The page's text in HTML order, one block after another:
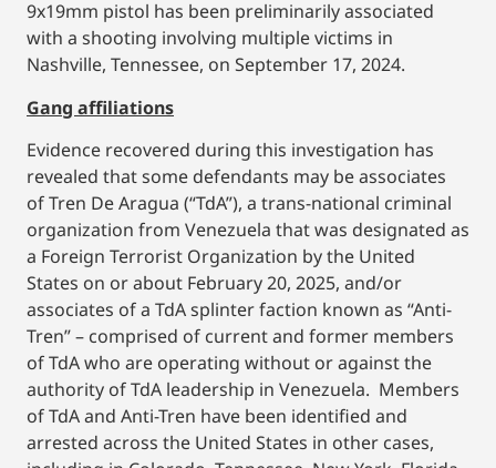
9x19mm pistol has been preliminarily associated
with a shooting involving multiple victims in
Nashville, Tennessee, on September 17, 2024.
Gang affiliations
Evidence recovered during this investigation has
revealed that some defendants may be associates
of Tren De Aragua (“TdA”), a trans-national criminal
organization from Venezuela that was designated as
a Foreign Terrorist Organization by the United
States on or about February 20, 2025, and/or
associates of a TdA splinter faction known as “Anti-
Tren” – comprised of current and former members
of TdA who are operating without or against the
authority of TdA leadership in Venezuela. Members
of TdA and Anti-Tren have been identified and
arrested across the United States in other cases,